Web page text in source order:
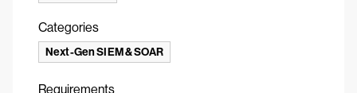
Categories
Next-Gen SIEM & SOAR
Requirements